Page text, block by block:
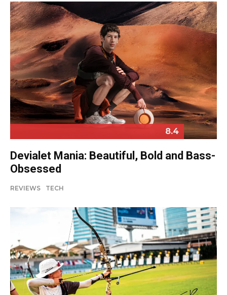
8.4
Devialet Mania: Beautiful, Bold and Bass-
Obsessed
REVIEWS TECH